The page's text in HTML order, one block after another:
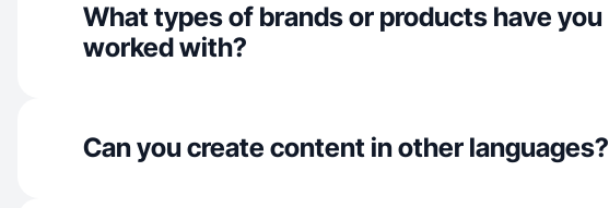
What types of brands or products have you
worked with?
Can you create content in other languages?